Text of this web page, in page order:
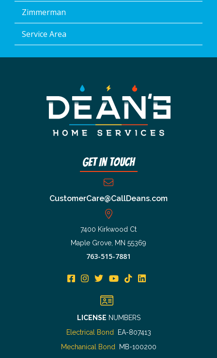
Zimmerman
Service Area
Get In Touch
CustomerCare@CallDeans.com
7400 Kirkwood Ct
Maple Grove, MN 55369
763-515-7881
LICENSE NUMBERS
Electrical Bond EA-807413
Mechanical Bond MB-100200